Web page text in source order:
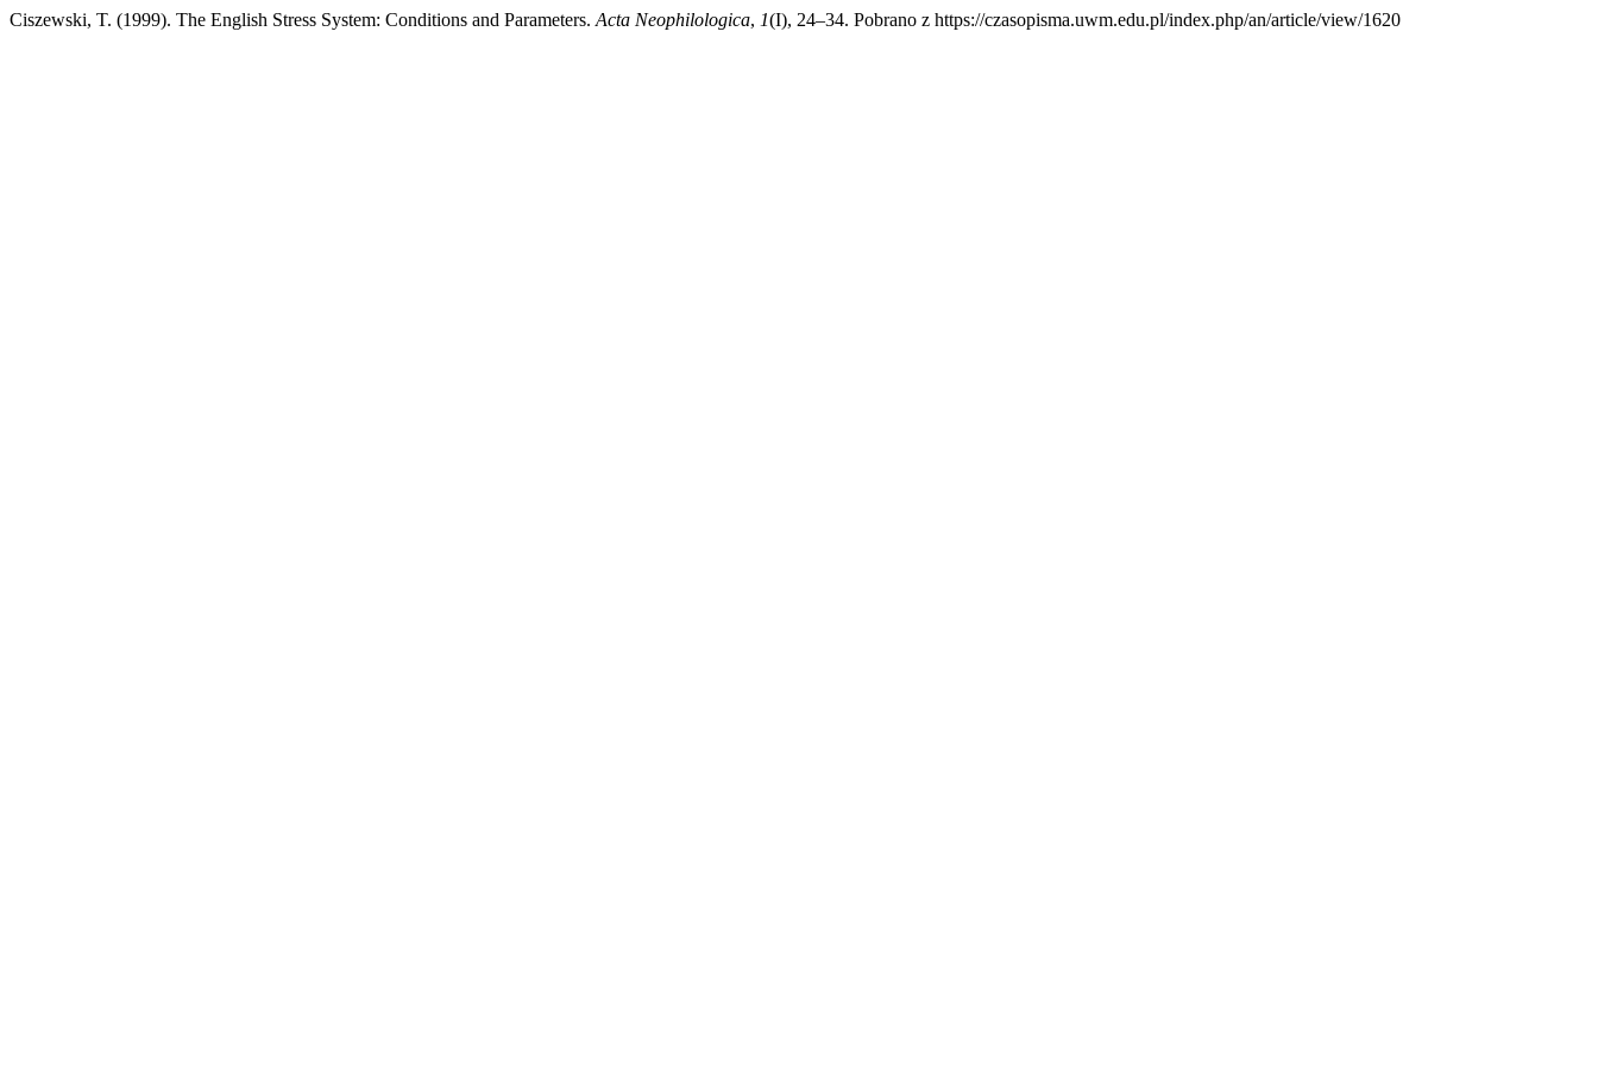
Ciszewski, T. (1999). The English Stress System: Conditions and Parameters. Acta Neophilologica, 1(I), 24–34. Pobrano z https://czasopisma.uwm.edu.pl/index.php/an/article/view/1620